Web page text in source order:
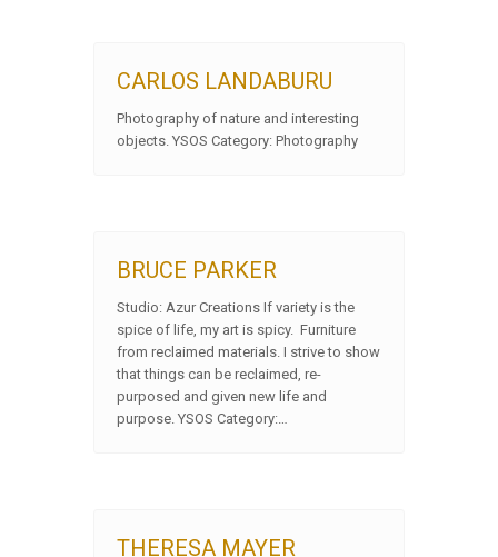
CARLOS LANDABURU
Photography of nature and interesting
objects. YSOS Category: Photography
BRUCE PARKER
Studio: Azur Creations If variety is the
spice of life, my art is spicy. Furniture
from reclaimed materials. I strive to show
that things can be reclaimed, re-
purposed and given new life and
purpose. YSOS Category:…
THERESA MAYER